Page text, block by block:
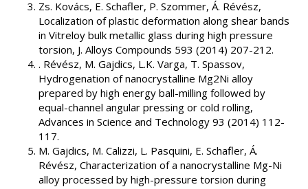
Zs. Kovács, E. Schafler, P. Szommer, Á. Révész,
Localization of plastic deformation along shear bands
in Vitreloy bulk metallic glass during high pressure
torsion, J. Alloys Compounds 593 (2014) 207-212.
. Révész, M. Gajdics, L.K. Varga, T. Spassov,
Hydrogenation of nanocrystalline Mg2Ni alloy
prepared by high energy ball-milling followed by
equal-channel angular pressing or cold rolling,
Advances in Science and Technology 93 (2014) 112-
117.
M. Gajdics, M. Calizzi, L. Pasquini, E. Schafler, Á.
Révész, Characterization of a nanocrystalline Mg-Ni
alloy processed by high-pressure torsion during